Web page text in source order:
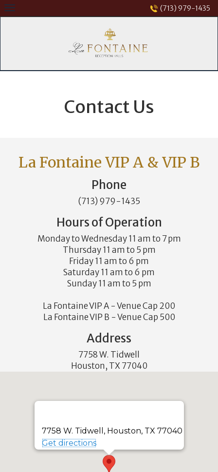
Skip
to
(713) 979-1435
Contact Us
La Fontaine VIP A & VIP B
Phone
(713) 979-1435
Hours of Operation
Monday to Wednesday 11 am to 7 pm
Thursday 11 am to 5 pm
Friday 11 am to 6 pm
Saturday 11 am to 6 pm
Sunday 11 am to 5 pm
La Fontaine VIP A - Venue Cap 200
La Fontaine VIP B - Venue Cap 500
Address
7758 W. Tidwell
Houston, TX 77040
7758 W. Tidwell, Houston, TX 77040
Get directions